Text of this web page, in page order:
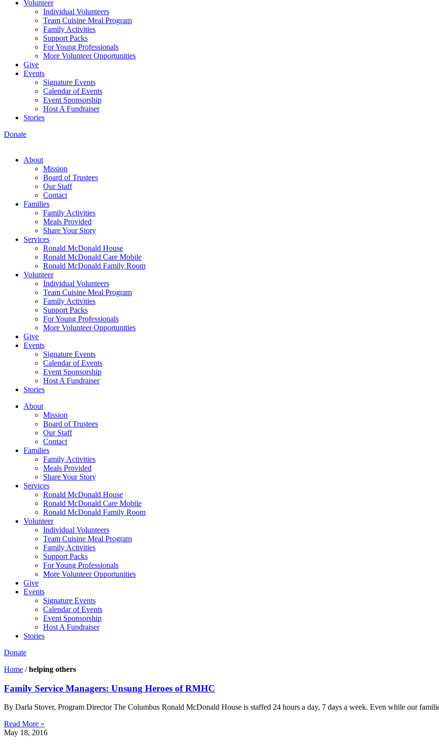
Volunteer
Individual Volunteers
Team Cuisine Meal Program
Family Activities
Support Packs
For Young Professionals
More Volunteer Opportunities
Give
Events
Signature Events
Calendar of Events
Event Sponsorship
Host A Fundraiser
Stories
Donate
About
Mission
Board of Trustees
Our Staff
Contact
Families
Family Activities
Meals Provided
Share Your Story
Services
Ronald McDonald House
Ronald McDonald Care Mobile
Ronald McDonald Family Room
Volunteer
Individual Volunteers
Team Cuisine Meal Program
Family Activities
Support Packs
For Young Professionals
More Volunteer Opportunities
Give
Events
Signature Events
Calendar of Events
Event Sponsorship
Host A Fundraiser
Stories
About
Mission
Board of Trustees
Our Staff
Contact
Families
Family Activities
Meals Provided
Share Your Story
Services
Ronald McDonald House
Ronald McDonald Care Mobile
Ronald McDonald Family Room
Volunteer
Individual Volunteers
Team Cuisine Meal Program
Family Activities
Support Packs
For Young Professionals
More Volunteer Opportunities
Give
Events
Signature Events
Calendar of Events
Event Sponsorship
Host A Fundraiser
Stories
Donate
Home /helping others
Family Service Managers: Unsung Heroes of RMHC
By Darla Stover, Program Director The Columbus Ronald McDonald House is staffed 24 hours a day, 7 days a week. Even while our
Read More »
May 18, 2016